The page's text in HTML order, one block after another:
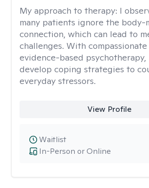
My approach to therapy: I
many patients ignore the body-
connection, which can lead to
challenges. With
evidence-based
develop coping strategies to
everyday stressors.
View Profile
In-Person or Online
Waitlist